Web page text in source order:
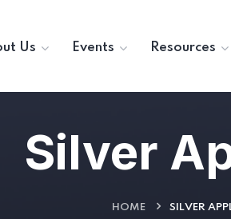
Us Events Resources
Silver
HOME SILVER